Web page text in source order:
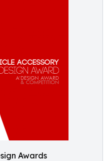
Awards